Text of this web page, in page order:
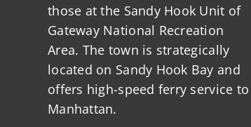
those at the Sandy Hook Unit of
Gateway National Recreation
Area. The town is strategically
located on Sandy Hook Bay and
offers high-speed ferry service to
Manhattan.